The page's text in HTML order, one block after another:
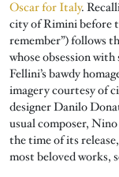
Oscar for Italy.
city of Rimini before
remember”) follows
whose obsession
Fellini’s bawdy
imagery courtesy of
designer Danilo
usual composer,
the time of its
most beloved works,